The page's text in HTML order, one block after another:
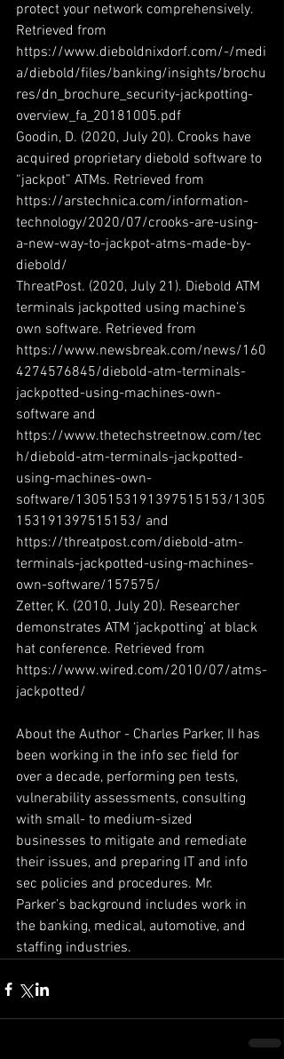
protect your network comprehensively.
Retrieved from
https://www.dieboldnixdorf.com/-/medi
a/diebold/files/banking/insights/brochu
res/dn_brochure_security-jackpotting-
overview_fa_20181005.pdf
Goodin, D. (2020, July 20). Crooks have
acquired proprietary diebold software to
“jackpot” ATMs. Retrieved from
https://arstechnica.com/information-
technology/2020/07/crooks-are-using-
a-new-way-to-jackpot-atms-made-by-
diebold/
ThreatPost. (2020, July 21). Diebold ATM
terminals jackpotted using machine’s
own software. Retrieved from
https://www.newsbreak.com/news/160
4274576845/diebold-atm-terminals-
jackpotted-using-machines-own-
software and
https://www.thetechstreetnow.com/tec
h/diebold-atm-terminals-jackpotted-
using-machines-own-
software/1305153191397515153/1305
153191397515153/ and
https://threatpost.com/diebold-atm-
terminals-jackpotted-using-machines-
own-software/157575/
Zetter, K. (2010, July 20). Researcher
demonstrates ATM ‘jackpotting’ at black
hat conference. Retrieved from
https://www.wired.com/2010/07/atms-
jackpotted/
About the Author - Charles Parker, II has
been working in the info sec field for
over a decade, performing pen tests,
vulnerability assessments, consulting
with small- to medium-sized
businesses to mitigate and remediate
their issues, and preparing IT and info
sec policies and procedures. Mr.
Parker’s background includes work in
the banking, medical, automotive, and
staffing industries.